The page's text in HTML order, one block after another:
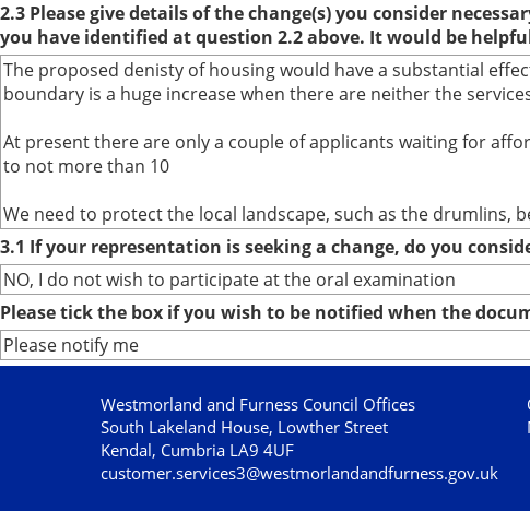
2.3 Please give details of the change(s) you consider
you have identified at question 2.2 above. It would be
The proposed denisty of housing would have a substantial
boundary is a huge increase when there are neither the
At present there are only a couple of applicants waiting for
to not more than 10
We need to protect the local landscape, such as the drumlins,
3.1 If your representation is seeking a change, do you
NO, I do not wish to participate at the oral examination
Please tick the box if you wish to be notified when the
Please notify me
Westmorland and Furness Council Offices
South Lakeland House, Lowther Street
Kendal, Cumbria LA9 4UF
customer.services3@westmorlandandfurness.gov.uk